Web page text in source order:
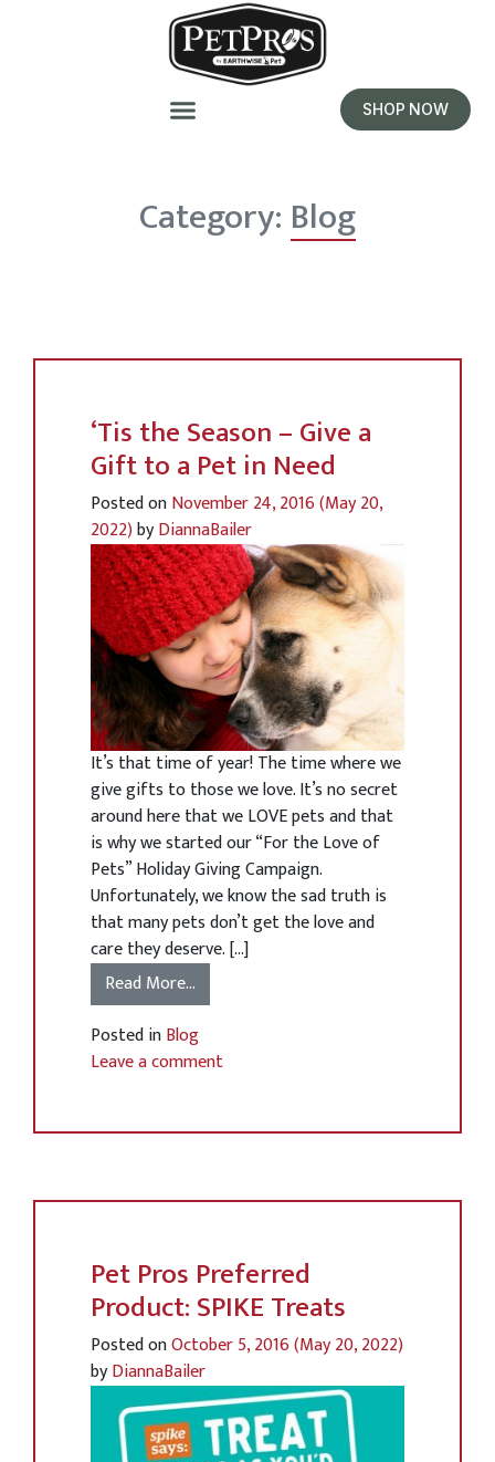
SHOP NOW
Category: Blog
‘Tis the Season – Give a
Gift to a Pet in Need
Posted onNovember 24, 2016(May 20,
2022)byDiannaBailer
It’s that time of year! The time where we
give gifts to those we love. It’s no secret
around here that we LOVE pets and that
is why we started our “For the Love of
Pets” Holiday Giving Campaign.
Unfortunately, we know the sad truth is
that many pets don’t get the love and
care they deserve. […]
Read More…
Posted inBlog
Leave a comment
Pet Pros Preferred
Product: SPIKE Treats
Posted onOctober 5, 2016(May 20, 2022)
byDiannaBailer